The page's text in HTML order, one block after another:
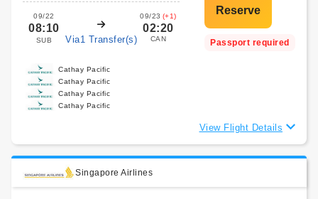
09/22
08:10
SUB Via1 Transfer(s)
09/23 (+1)
02:20
CAN Passport required
Cathay Pacific
Cathay Pacific
Cathay Pacific
Cathay Pacific
View Flight Details
Singapore Airlines